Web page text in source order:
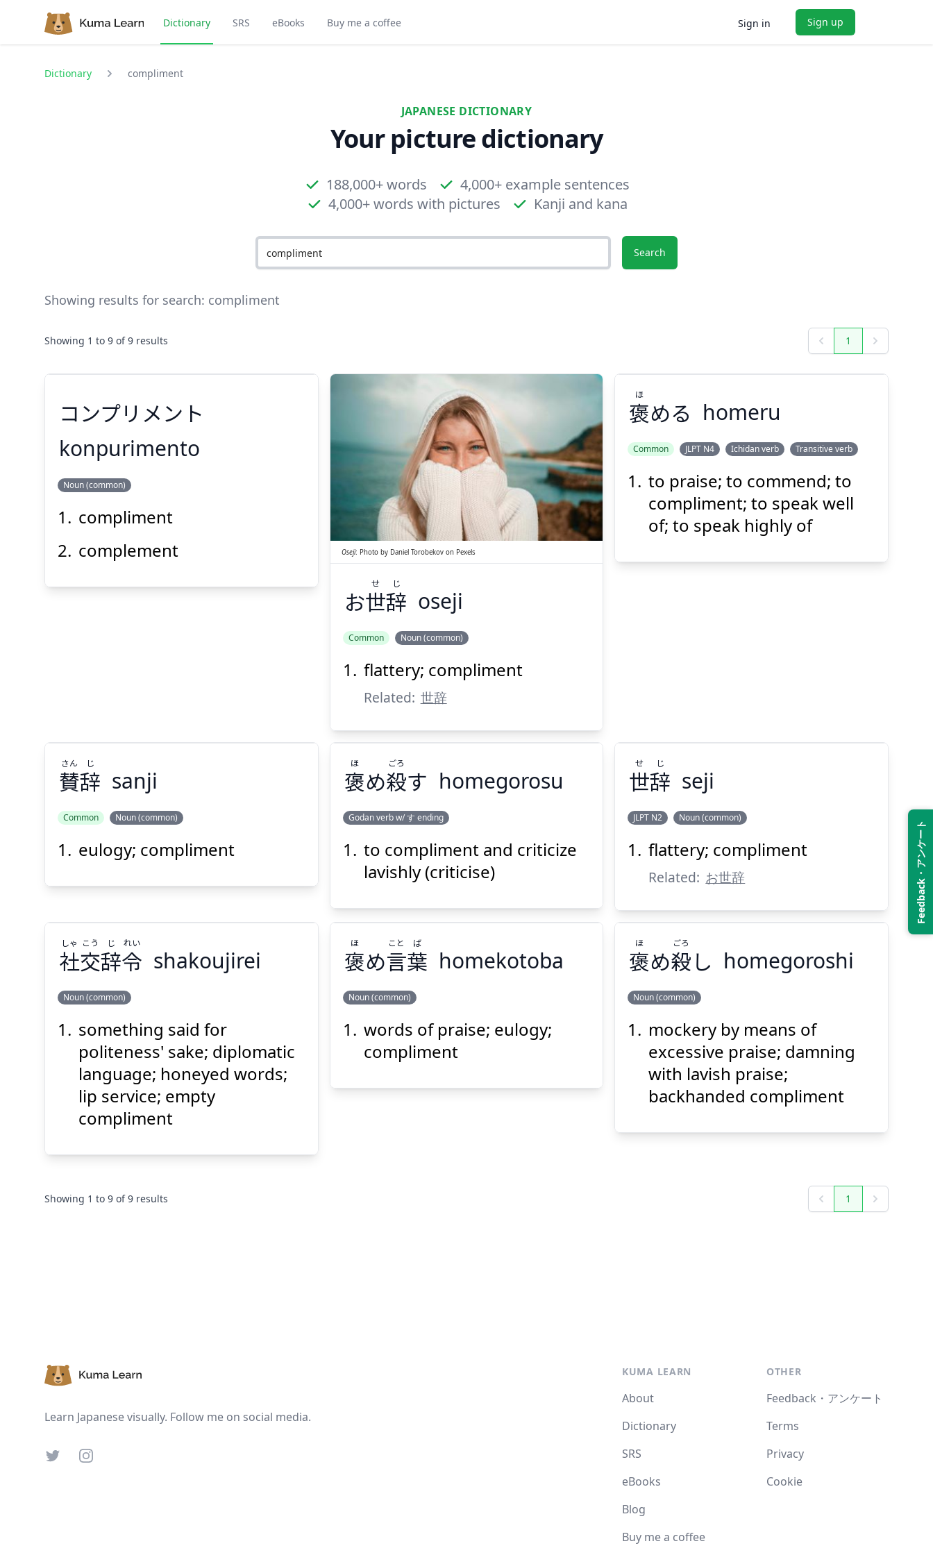
Feedback・アンケート
Dictionary SRS eBooks Buy me a coffee Sign in Sign up
Dictionary compliment
JAPANESE DICTIONARY
Your picture dictionary
188,000+ words
4,000+ example sentences
4,000+ words with pictures
Kanji and kana
Search
Showing results for search: compliment
Showing 1 to 9 of 9 results Previous1 Next
コンプリメント
コンプリメント
konpurimento
Noun (common)
compliment
complement
お
世
辞
せ
Oseji: Photo by Daniel Torobekov on Pexels
お世辞
せ じ
oseji
Common Noun (common)
flattery; compliment
Related: 世辞
褒
める
ほ
褒める
ほ
homeru
Common JLPT N4 Ichidan verb Transitive verb
to praise; to commend; to
compliment; to speak well
of; to speak highly of
辞
さん
じ
Suspend
(@)
賛辞
さん じ
sanji
Common Noun (common)
eulogy; compliment
褒
め
殺
す
ほ
ごろ
Suspend
(@)
褒め殺す
ほ ごろ
homegorosu
Godan verb w/ す ending
to compliment and criticize
lavishly (criticise)
辞
せ
じ
Suspend
(@)
世辞
せ じ
seji
JLPT N2 Noun (common)
flattery; compliment
Related: お世辞
社
交
辞
令
しゃ
こう
じ
れい
社交辞令
しゃ こう じ れい
shakoujirei
Noun (common)
something said for
politeness' sake; diplomatic
language; honeyed words;
lip service; empty
compliment
言
葉
ほ
こと
ば
褒め言葉
ほ こと ば
homekotoba
Noun (common)
words of praise; eulogy;
compliment
褒
め
殺
し
ほ
ごろ
褒め殺し
ほ ごろ
homegoroshi
Noun (common)
mockery by means of
excessive praise; damning
with lavish praise;
backhanded compliment
Showing 1 to 9 of 9 results Previous1 Next
Learn Japanese visually. Follow me on social media.
TwitterInstagram
KUMA LEARN
About
Dictionary
SRS
eBooks
Blog
Buy me a coffee
OTHER
Feedback・アンケート
Terms
Privacy
Cookie